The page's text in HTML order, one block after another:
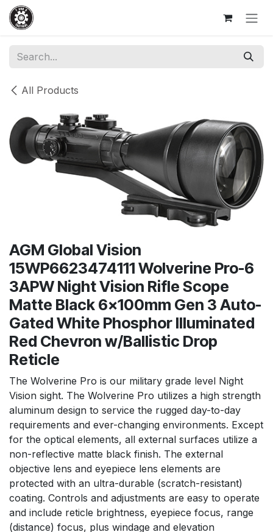
Skip to Content
All Products
AGM Global Vision
15WP6623474111 Wolverine Pro-6
3APW Night Vision Rifle Scope
Matte Black 6x100mm Gen 3 Auto-
Gated White Phosphor Illuminated
Red Chevron w/Ballistic Drop
Reticle
The Wolverine Pro is our military grade level Night
Vision sight. The Wolverine Pro utilizes a high strength
aluminum design to service the rugged day-to-day
requirements and ever-changing environments. Except
for the optical elements, all external surfaces utilize a
non-reflective matte black finish. The external
objective lens and eyepiece lens elements are
protected with an ultra-durable (scratch-resistant)
coating. Controls and adjustments are easy to operate
and include reticle brightness, eyepiece focus, range
(distance) focus, plus windage and elevation